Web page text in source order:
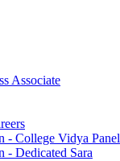
Associate
- College Vidya Panel
- Dedicated Sara